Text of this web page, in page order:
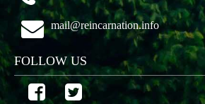
mail@reincarnation.info
FOLLOW US